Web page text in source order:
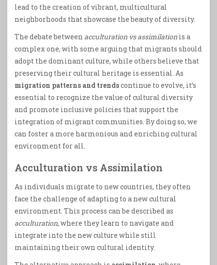
lead to the creation of vibrant, multicultural
neighborhoods that showcase the beauty of diversity.
The debate between acculturation vs assimilation is a
complex one, with some arguing that migrants should
adopt the dominant culture, while others believe that
preserving their cultural heritage is essential. As
migration patterns and trendscontinue to evolve, it’s
essential to recognize the value of cultural diversity
and promote inclusive policies that support the
integration of migrant communities. By doing so, we
can foster a more harmonious and enriching cultural
environment for all.
Acculturation vs Assimilation
As individuals migrate to new countries, they often
face the challenge of adapting to a new cultural
environment. This process can be described as
acculturation, where they learn to navigate and
integrate into the new culture while still
maintaining their own cultural identity.